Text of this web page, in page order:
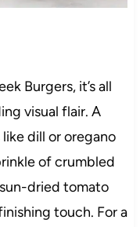
Burgers, it’s all
visual flair. A
dill or oregano
of crumbled
dried tomato
touch. For a